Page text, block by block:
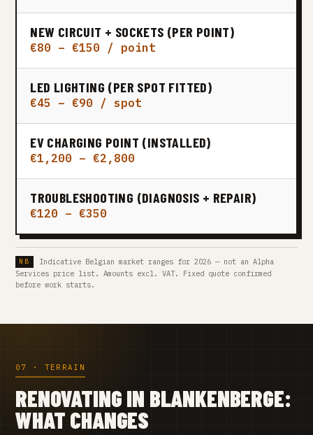
NEW CIRCUIT + SOCKETS (PER POINT)
€80 – €150 / point
LED LIGHTING (PER SPOT FITTED)
€45 – €90 / spot
EV CHARGING POINT (INSTALLED)
€1,200 – €2,800
TROUBLESHOOTING (DIAGNOSIS + REPAIR)
€120 – €350
Indicative Belgian market ranges for 2026 — not an Alpha
Services price list. Amounts excl. VAT. Fixed quote confirmed
before work starts.
07 · TERRAIN
RENOVATING IN BLANKENBERGE:
WHAT CHANGES